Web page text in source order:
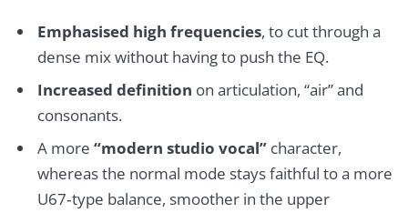
Emphasised high frequencies, to cut through a
dense mix without having to push the EQ.
Increased definition on articulation, “air” and
consonants.
A more “modern studio vocal”character,
whereas the normal mode stays faithful to a more
U67‑type balance, smoother in the upper